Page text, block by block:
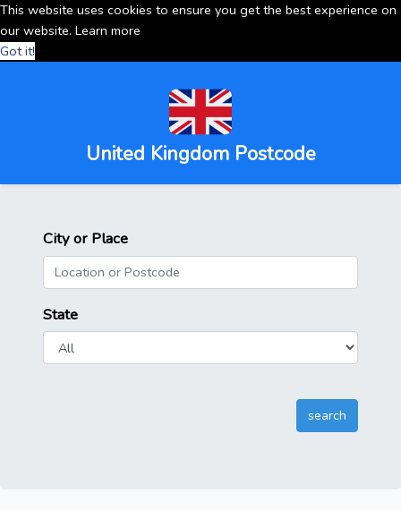
This website uses cookies to ensure you get the best experience on
our website. Learn more
Got it!
United Kingdom Postcode
City or Place
State